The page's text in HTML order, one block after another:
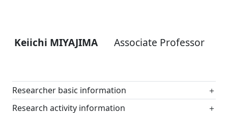
Keiichi MIYAJIMA Associate Professor
Researcher basic information
＋
Research activity information
＋